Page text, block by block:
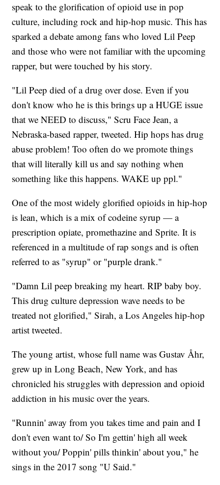
speak to the glorification of opioid use in pop
culture, including rock and hip-hop music. This has
sparked a debate among fans who loved Lil Peep
and those who were not familiar with the upcoming
rapper, but were touched by his story.
"Lil Peep died of a drug over dose. Even if you
don't know who he is this brings up a HUGE issue
that we NEED to discuss," Scru Face Jean, a
Nebraska-based rapper, tweeted. Hip hops has drug
abuse problem! Too often do we promote things
that will literally kill us and say nothing when
something like this happens. WAKE up ppl."
One of the most widely glorified opioids in hip-hop
is lean, which is a mix of codeine syrup — a
prescription opiate, promethazine and Sprite. It is
referenced in a multitude of rap songs and is often
referred to as "syrup" or "purple drank."
"Damn Lil peep breaking my heart. RIP baby boy.
This drug culture depression wave needs to be
treated not glorified," Sirah, a Los Angeles hip-hop
artist tweeted.
The young artist, whose full name was Gustav Åhr,
grew up in Long Beach, New York, and has
chronicled his struggles with depression and opioid
addiction in his music over the years.
"Runnin' away from you takes time and pain and I
don't even want to/ So I'm gettin' high all week
without you/ Poppin' pills thinkin' about you," he
sings in the 2017 song "U Said."